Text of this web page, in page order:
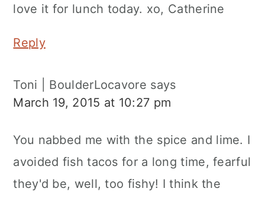
love it for lunch today. xo, Catherine
Reply
Toni | BoulderLocavore says
March 19, 2015 at 10:27 pm
You nabbed me with the spice and lime. I
avoided fish tacos for a long time, fearful
they'd be, well, too fishy! I think the